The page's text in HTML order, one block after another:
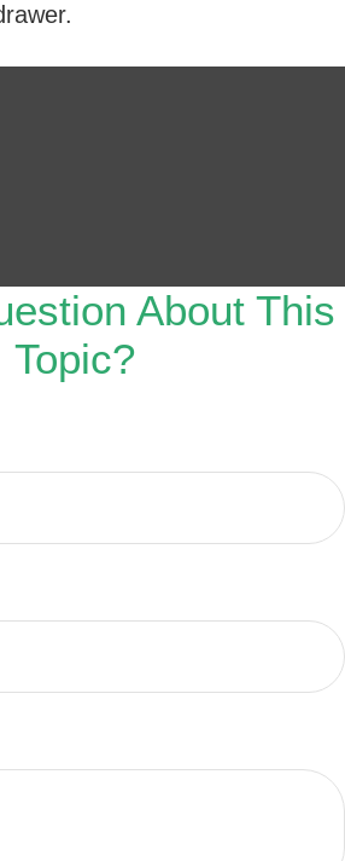
About This
Topic?